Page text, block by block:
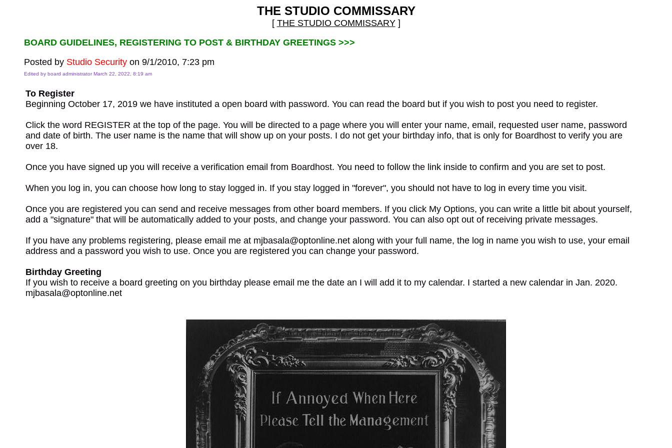
THE STUDIO COMMISSARY
[ THE STUDIO COMMISSARY]
BOARD GUIDELINES, REGISTERING TO POST & BIRTHDAY GREETINGS >>>
Posted by Studio Security on 9/1/2010, 7:23 pm
Edited by board administrator March 22, 2022, 8:19 am
To Register
Beginning October 17, 2019 we have instituted a open board with password. You can read the board but if you wish to post you need to register.
Click the word REGISTER at the top of the page. You will be directed to a page where you will enter your name, email, requested user name, password
and date of birth. The user name is the name that will show up on your posts. I do not get your birthday info, that is only for Boardhost to verify you are
over 18.
Once you have signed up you will receive a verification email from Boardhost. You need to follow the link inside to confirm and you are set to post.
When you log in, you can choose how long to stay logged in. If you stay logged in "forever", you should not have to log in every time you visit.
Once you are registered you can send and receive messages from other board members. If you click My Options, you can write a little bit about yourself,
add a "signature" that will be automatically added to your posts, and change your password. You can also opt out of receiving private messages.
If you have any problems registering, please email me at mjbasala@optonline.net along with your full name, the log in name you wish to use, your email
address and a password you wish to use. Once you are registered you can change your password.
Birthday Greeting
If you wish to receive a board greeting on you birthday please email me the date an I will add it to my calendar. I started a new calendar in Jan. 2020.
mjbasala@optonline.net